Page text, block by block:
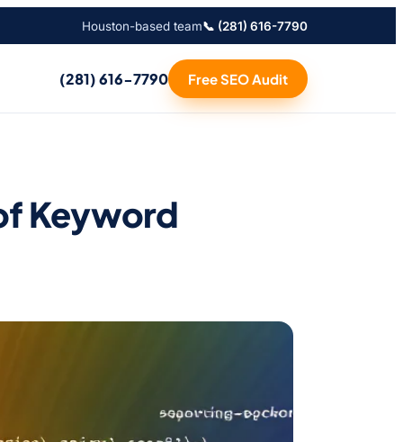
Houston-based team📞 (281) 616-7790
(281) 616-7790 Free SEO Audit
Keyword